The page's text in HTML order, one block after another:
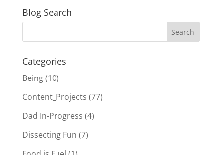
Blog Search
Categories
Being(10)
Content_Projects (77)
Dad In-Progress (4)
Dissecting Fun (7)